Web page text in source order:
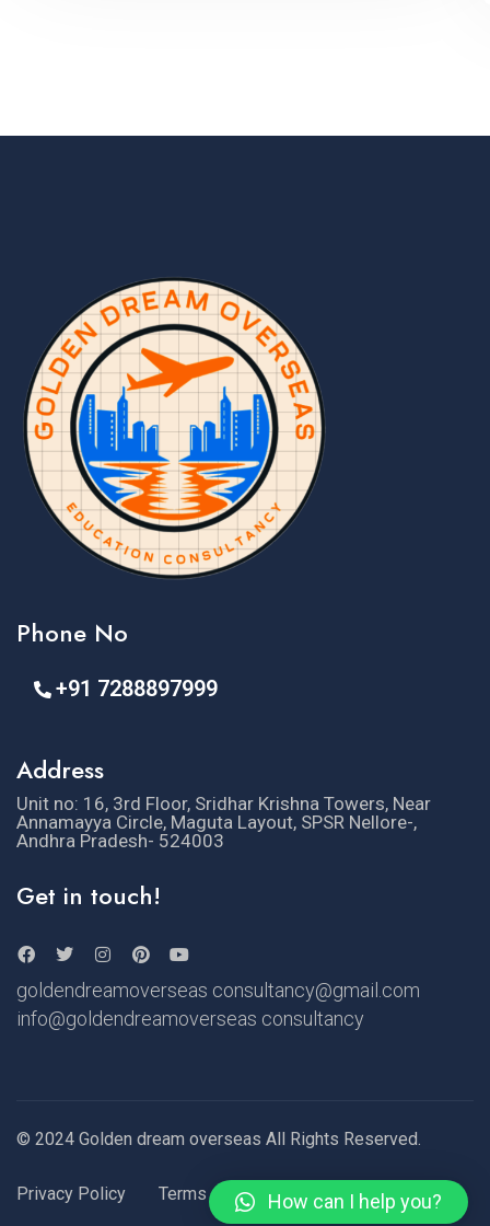
Phone No
+91 7288897999
Address
Unit no: 16, 3rd Floor, Sridhar Krishna Towers, Near
Annamayya Circle, Maguta Layout, SPSR Nellore-,
Andhra Pradesh- 524003
Get in touch!
goldendreamoverseas consultancy@gmail.com
info@goldendreamoverseas consultancy
© 2024 Golden dream overseas All Rights Reserved.
Privacy Policy Terms of Use How can I help you?